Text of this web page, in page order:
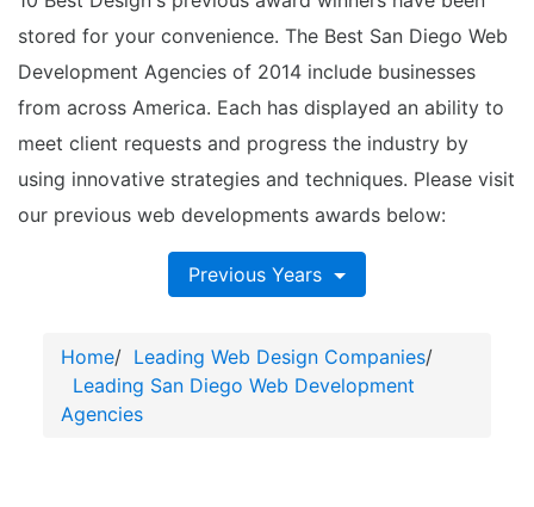
stored for your convenience. The Best San Diego Web
Development Agencies of 2014 include businesses
from across America. Each has displayed an ability to
meet client requests and progress the industry by
using innovative strategies and techniques. Please visit
our previous web developments awards below:
Previous Years
Home/ Leading Web Design Companies/
Leading San Diego Web Development
Agencies